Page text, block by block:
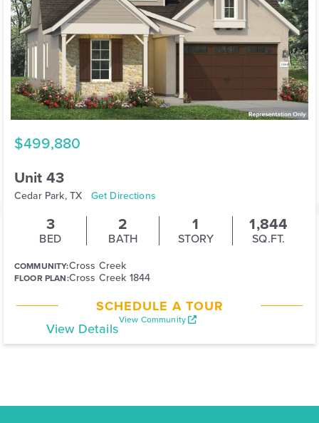
View Community
$499,880
Unit 43
Cedar Park, TX Get Directions
3
BED
2
BATH
1
STORY
1,844
SQ.FT.
COMMUNITY:Cross Creek
FLOOR PLAN:Cross Creek 1844
SCHEDULE A TOUR
View Details